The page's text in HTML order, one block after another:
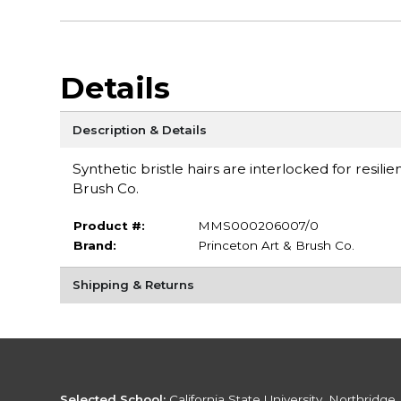
Details
Description & Details
Synthetic bristle hairs are interlocked for
Brush Co.
Product #:
MMS000206007/0
Brand:
Princeton Art & Brush Co.
Shipping & Returns